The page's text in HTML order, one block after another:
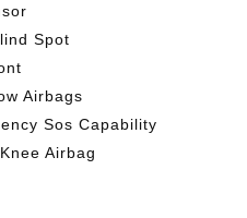
Spot
Airbags
Sos Capability
Airbag